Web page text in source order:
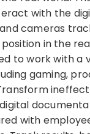
with the
cameras
in the
to work with a
gaming,
with